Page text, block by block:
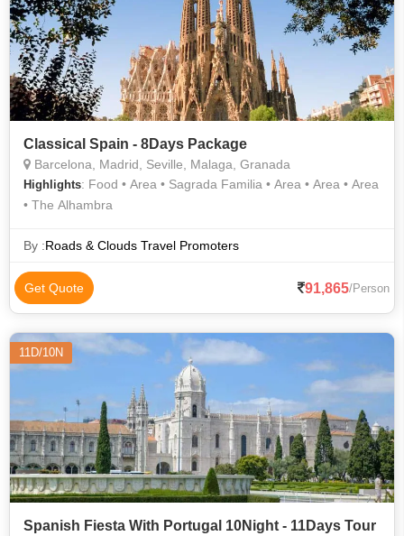
Classical Spain - 8Days Package
Barcelona, Madrid, Seville, Malaga, Granada
Highlights: Food • Area • Sagrada Familia • Area • Area • Area
• The Alhambra
By :Roads & Clouds Travel Promoters
Get Quote 91,865/Person
11D/10N
Spanish Fiesta With Portugal 10Night - 11Days Tour